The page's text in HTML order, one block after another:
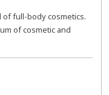
of full-body cosmetics.
of cosmetic and